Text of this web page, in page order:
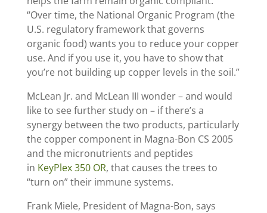
“Over time, the National Organic Program (the
U.S. regulatory framework that governs
organic food) wants you to reduce your copper
use. And if you use it, you have to show that
you’re not building up copper levels in the soil.”
McLean Jr. and McLean III wonder – and would
like to see further study on – if there’s a
synergy between the two products, particularly
the copper component in Magna-Bon CS 2005
and the micronutrients and peptides
in KeyPlex 350 OR, that causes the trees to
“turn on” their immune systems.
Frank Miele, President of Magna-Bon, says